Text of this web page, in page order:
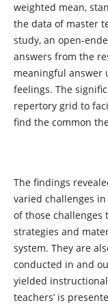
weighted mean,
the data of master
study, an open-
answers from the
meaningful answer
feelings. The
repertory grid to
find the common
The findings
varied challenges
of those challenges
strategies and
system. They are
conducted in and
yielded
teachers’ is